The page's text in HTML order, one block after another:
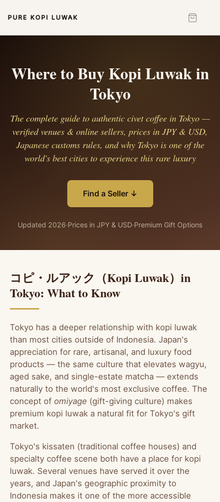
PURE KOPI LUWAK
Where to Buy Kopi Luwak in
Tokyo
The complete guide to authentic civet coffee in Tokyo —
verified venues & online sellers, prices in JPY & USD,
Japanese customs rules, and why Tokyo is one of the
world's best cities to experience this rare luxury
Find a Seller ↓
Updated 2026·Prices in JPY & USD·Premium Gift Options
コピ・ルアック（Kopi Luwak）in
Tokyo: What to Know
Tokyo has a deeper relationship with kopi luwak
than most cities outside of Indonesia. Japan's
appreciation for rare, artisanal, and luxury food
products — the same culture that elevates wagyu,
aged sake, and single-estate matcha — extends
naturally to the world's most exclusive coffee. The
concept of omiyage (gift-giving culture) makes
premium kopi luwak a natural fit for Tokyo's gift
market.
Tokyo's kissaten (traditional coffee houses) and
specialty coffee scene both have a place for kopi
luwak. Several venues have served it over the
years, and Japan's geographic proximity to
Indonesia makes it one of the more accessible